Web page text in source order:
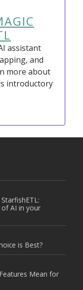
assistant
and
more about
introductory
AI in your
is Best?
Mean for